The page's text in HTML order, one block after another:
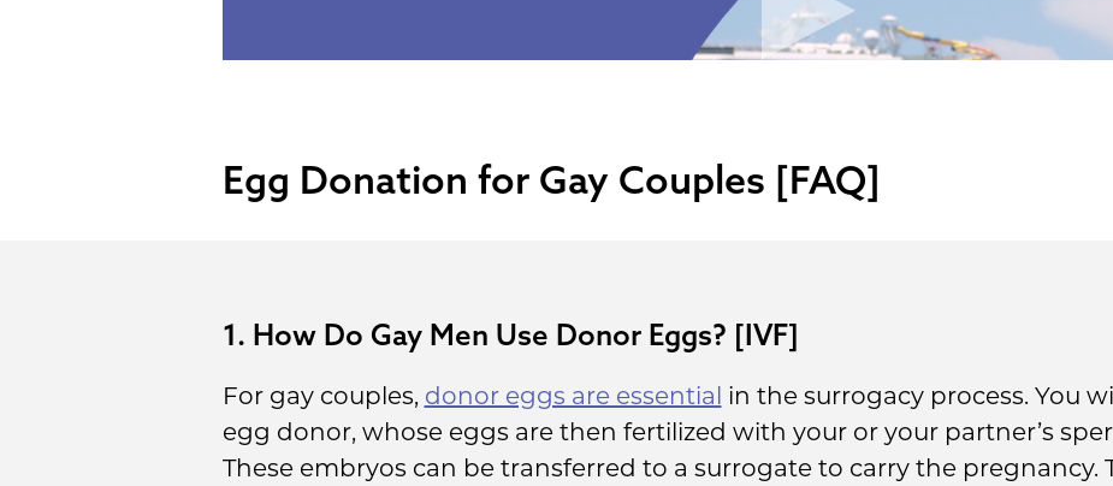
Egg Donation for Gay Couples [FAQ]
1. How Do Gay Men Use Donor Eggs? [IVF]
For gay couples, donor eggs are essential in the surrogacy process. You
egg donor, whose eggs are then fertilized with your or your partner’s
These embryos can be transferred to a surrogate to carry the pregnancy.